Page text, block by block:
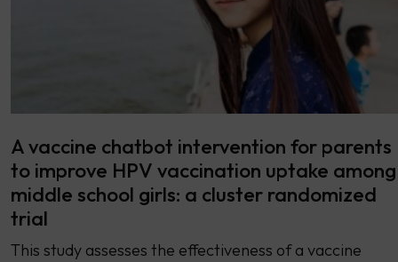
A vaccine chatbot intervention for parents
to improve HPV vaccination uptake among
middle school girls: a cluster randomized
trial
This study assesses the effectiveness of a vaccine